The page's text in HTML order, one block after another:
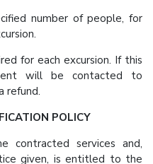
number of people, for
for each excursion. If this
will be contacted to
refund.
POLICY
contracted services and,
given, is entitled to the